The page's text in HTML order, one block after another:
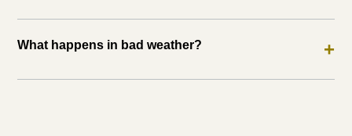
What happens in bad weather? +